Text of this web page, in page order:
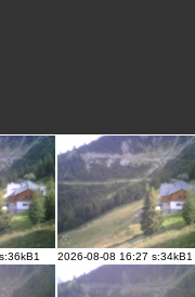
2026-08-08 16:27 s:34kB1